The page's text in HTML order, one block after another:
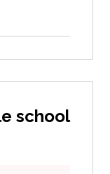
school